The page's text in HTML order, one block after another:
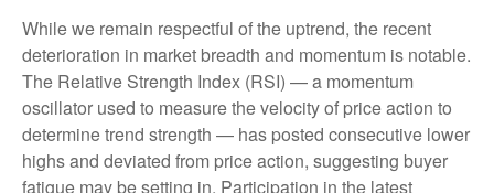
While we remain respectful of the uptrend, the recent
deterioration in market breadth and momentum is notable.
The Relative Strength Index (RSI) — a momentum
oscillator used to measure the velocity of price action to
determine trend strength — has posted consecutive lower
highs and deviated from price action, suggesting buyer
fatigue may be setting in. Participation in the latest